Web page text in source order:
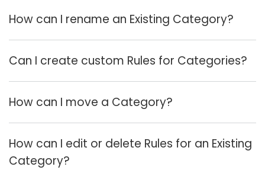
How can I rename an Existing Category?
Can I create custom Rules for Categories?
How can I move a Category?
How can I edit or delete Rules for an Existing
Category?